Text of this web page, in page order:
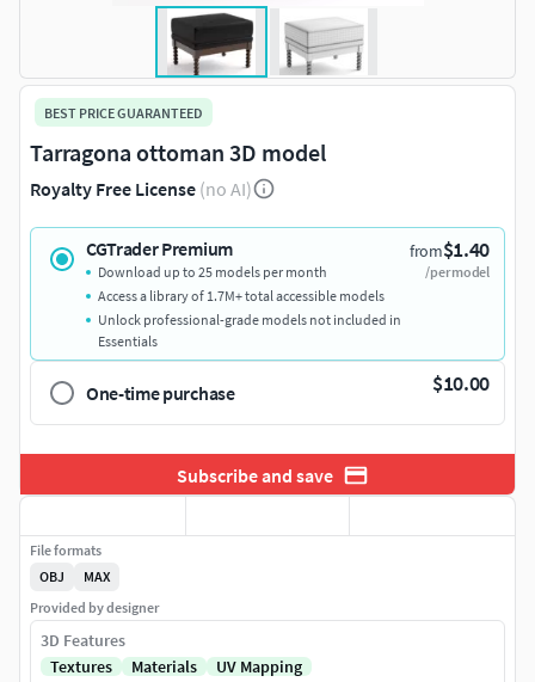
BEST PRICE GUARANTEED
Tarragona ottoman 3D model
Royalty Free License (no AI)
CGTrader Premium from$1.40
/per model
Download up to 25 models per month
Access a library of 1.7M+ total accessible models
Unlock professional-grade models not included in
Essentials
One-time purchase $10.00
Subscribe and save
File formats
OBJ
MAX
Provided by designer
3D Features
Textures
Materials
UV Mapping